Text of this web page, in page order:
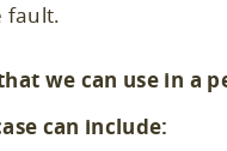
fault.
we can use in a
can include: